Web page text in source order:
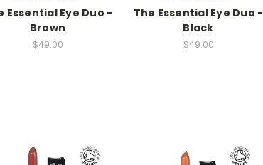
Essential Eye Duo -
Brown
$49.00
The Essential Eye Duo -
Black
$49.00